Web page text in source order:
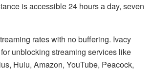
is accessible 24 hours a day, seven
rates with no buffering. Ivacy
unblocking streaming services like
Hulu, Amazon, YouTube, Peacock,